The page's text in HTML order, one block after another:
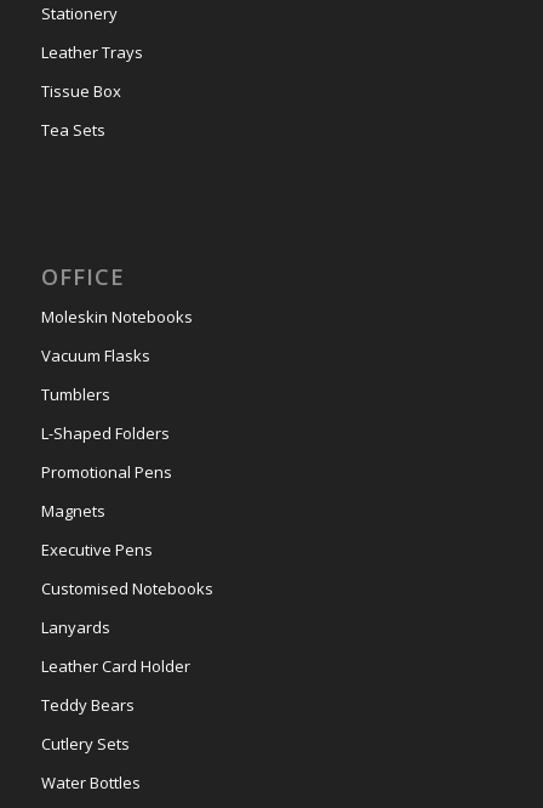
Stationery
Leather Trays
Tissue Box
Tea Sets
OFFICE
Moleskin Notebooks
Vacuum Flasks
Tumblers
L-Shaped Folders
Promotional Pens
Magnets
Executive Pens
Customised Notebooks
Lanyards
Leather Card Holder
Teddy Bears
Cutlery Sets
Water Bottles